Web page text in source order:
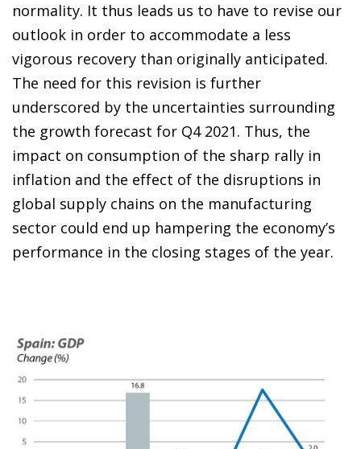
normality. It thus leads us to have to revise our
outlook in order to accommodate a less
vigorous recovery than originally anticipated.
The need for this revision is further
underscored by the uncertainties surrounding
the growth forecast for Q4 2021. Thus, the
impact on consumption of the sharp rally in
inflation and the effect of the disruptions in
global supply chains on the manufacturing
sector could end up hampering the economy’s
performance in the closing stages of the year.